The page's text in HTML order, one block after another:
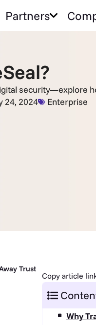
Partners
security—explore
24, 2024 Enterprise
Trust
Copy article
Why